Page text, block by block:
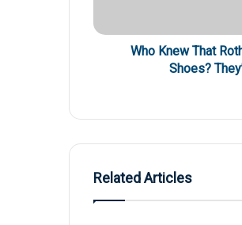
Who Knew That
Shoes?
Related Articles